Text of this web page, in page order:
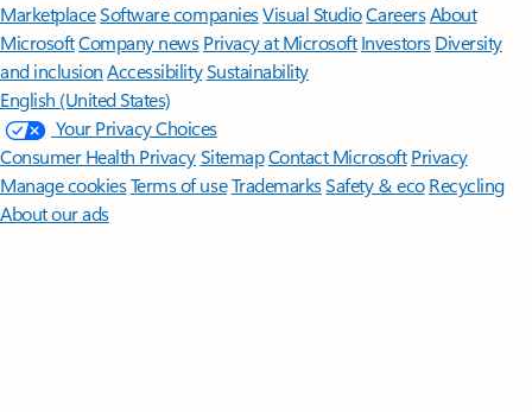
MarketplaceSoftware companiesVisual StudioCareersAbout
MicrosoftCompany news Privacy at Microsoft Investors Diversity
and inclusion AccessibilitySustainability
English (United States)
Your Privacy Choices
Consumer Health PrivacySitemapContact Microsoft Privacy
Manage cookiesTerms of useTrademarksSafety & eco Recycling
About our ads